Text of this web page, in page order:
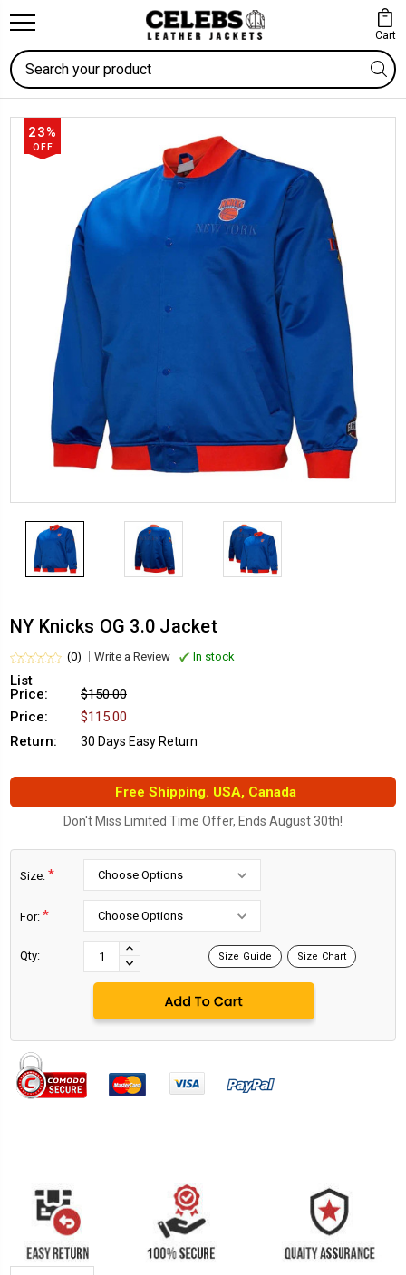
Cart
Search
23%
OFF
NY Knicks OG 3.0 Jacket
(0) Write a Review In stock
List
Price:
$150.00
Price:
$115.00
Return:
30 Days Easy Return
Free Shipping. USA, Canada
Don't Miss Limited Time Offer, Ends August 30th!
Size: *
For: *
Qty:
INCREASE
QUANTITY:
DECREASE
QUANTITY:
Size Guide Size Chart